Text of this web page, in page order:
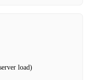
load)